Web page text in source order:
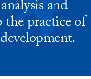
and
practice of